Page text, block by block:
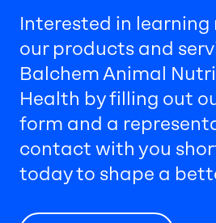
Interested in
our products and
Balchem Animal
Health by filling out
form and a
contact with you
today to shape a